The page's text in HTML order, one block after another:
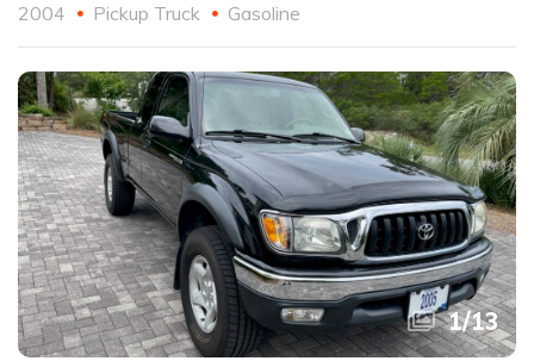
2004 Pickup Truck Gasoline
1/13